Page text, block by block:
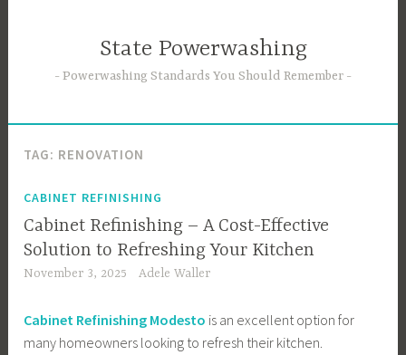
State Powerwashing
Powerwashing Standards You Should Remember
TAG: RENOVATION
CABINET REFINISHING
Cabinet Refinishing – A Cost-Effective
Solution to Refreshing Your Kitchen
November 3, 2025 Adele Waller
Cabinet Refinishing Modesto is an excellent option for
many homeowners looking to refresh their kitchen.